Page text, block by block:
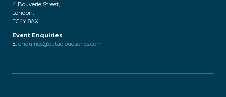
4 Bouverie Street,
London,
EC4Y 8AX
Event Enquiries
E: enquiries@datacloudseries.com